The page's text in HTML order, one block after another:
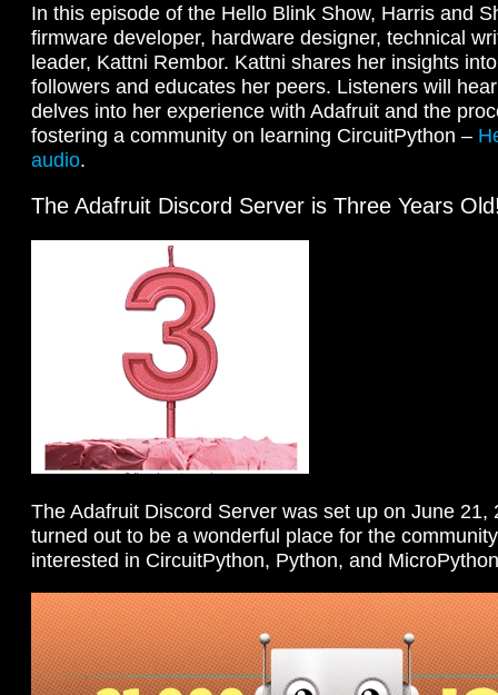
In this episode of the Hello Blink Show, Harris and
firmware developer, hardware designer, technical
leader, Kattni Rembor. Kattni shares her insights
followers and educates her peers. Listeners will
delves into her experience with Adafruit and the
fostering a community on learning CircuitPython –
audio.
The Adafruit Discord Server is Three Years
The Adafruit Discord Server was set up on June 21,
turned out to be a wonderful place for the
interested in CircuitPython, Python, and